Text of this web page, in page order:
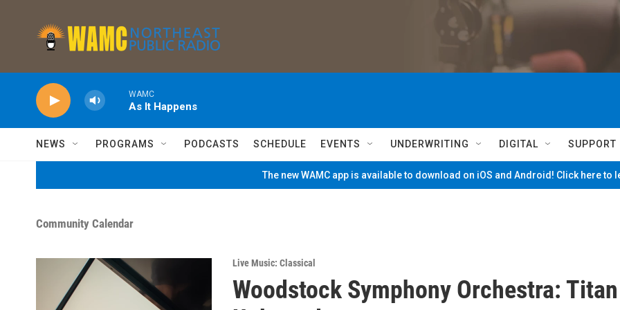
WAMC
As It Happens
NEWS PROGRAMS PODCASTS SCHEDULE EVENTS UNDERWRITING DIGITAL SUPPORT
The new WAMC app is available to download on iOS and Android! Click here to
Community Calendar
Live Music: Classical
Woodstock Symphony Orchestra: Titan